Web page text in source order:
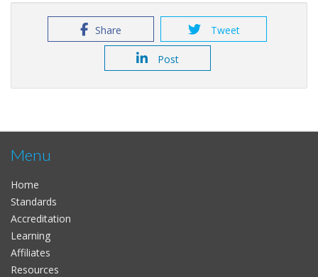
Share Tweet
Post
Menu
Home
Standards
Accreditation
Learning
Affiliates
Resources